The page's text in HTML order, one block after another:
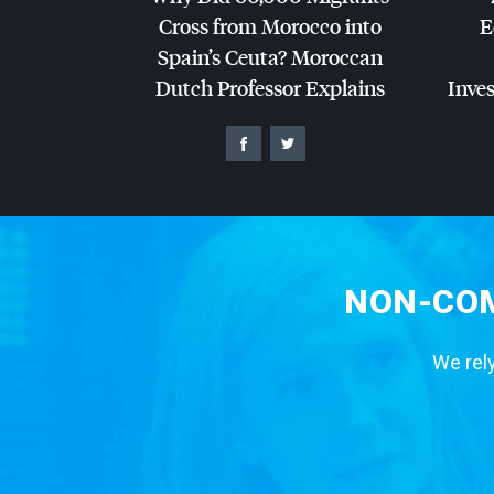
Cross from Morocco into
Spain’s Ceuta? Moroccan
Dutch Professor Explains
NON-
We